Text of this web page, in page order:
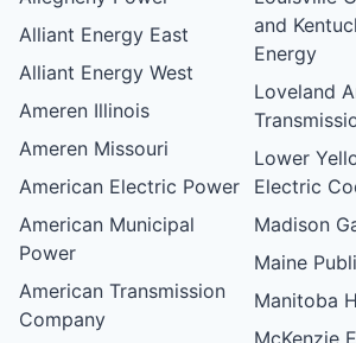
Alliant Energy East
Alliant Energy West
Ameren Illinois
Ameren Missouri
American Electric Power
American Municipal
Power
American Transmission
Company
and
Energy
Loveland
Lower
Electric
Madison
Maine
Manitoba
McKenzie